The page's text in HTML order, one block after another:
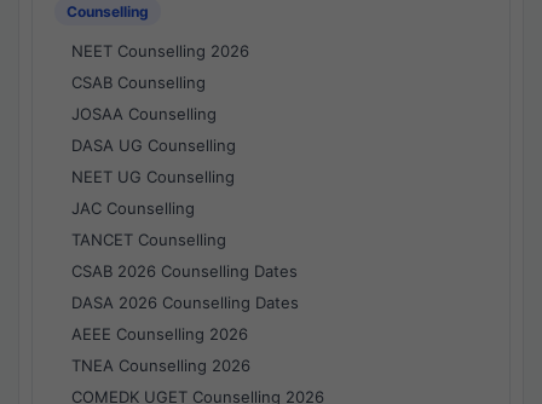
Counselling
NEET Counselling 2026
CSAB Counselling
JOSAA Counselling
DASA UG Counselling
NEET UG Counselling
JAC Counselling
TANCET Counselling
CSAB 2026 Counselling Dates
DASA 2026 Counselling Dates
AEEE Counselling 2026
TNEA Counselling 2026
COMEDK UGET Counselling 2026